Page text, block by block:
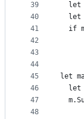
39
40
41
42
43
44
45
46
47
48
let
let
if
let
let